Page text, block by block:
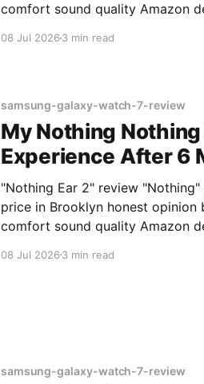
comfort sound quality Amazon
08 Jul 20263 min read
samsung-galaxy-watch-7-review
My Nothing Nothing
Experience After 6
"Nothing Ear 2" review "Nothing"
price in Brooklyn honest opinion
comfort sound quality Amazon
08 Jul 20263 min read
samsung-galaxy-watch-7-review